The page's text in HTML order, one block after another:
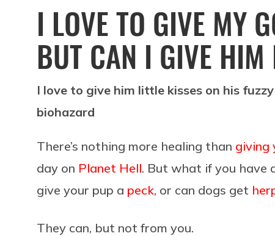
I LOVE TO GIVE MY
BUT CAN I GIVE HIM
I love to give him little kisses on his
biohazard
There’s nothing more healing than giving
day on Planet Hell. But what if you have
give your pup a peck, or can dogs get
They can, but not from you.